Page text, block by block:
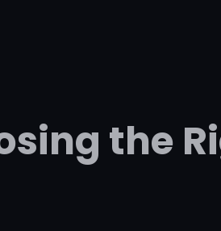
the